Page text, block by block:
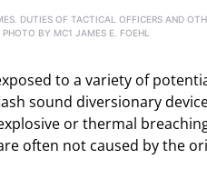
DUTIES OF TACTICAL OFFICERS AND
BY MC1 JAMES E. FOEHL
to a variety of
sound diversionary
or thermal
often not caused by the